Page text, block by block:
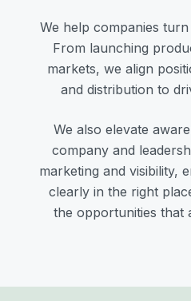
We help companies
From launching
markets, we align
and distribution to
We also elevate
company and
marketing and visibility,
clearly in the right
the opportunities that